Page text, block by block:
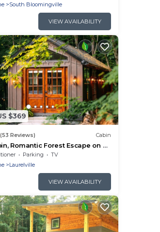
South Bloomingville
VIEW AVAILABILITY
$369
(53 Reviews) Cabin
Romantic Forest Escape on 32
+ Hot Tub + Trails
Parking
TV
Laurelville
VIEW AVAILABILITY